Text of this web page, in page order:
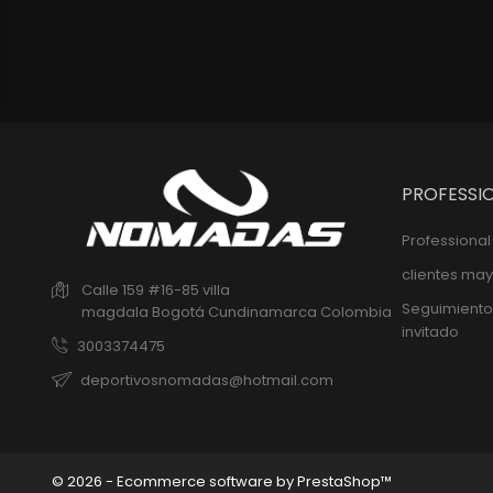
Calle 159 #16-85 villa
magdala Bogotá Cundinamarca Colombia
3003374475
deportivosnomadas@hotmail.com
clientes
invitado
© 2026 - Ecommerce software by PrestaShop™